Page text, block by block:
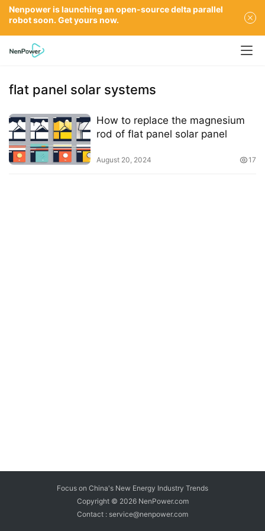
flat panel solar systems
How to replace the magnesium
rod of flat panel solar panel
August 20, 2024 17
Focus on China's New Energy Industry Trends
Copyright © 2026 NenPower.com
Contact : service@nenpower.com
Nenpower is launching an open-source delta parallel
robot soon. Get yours now.